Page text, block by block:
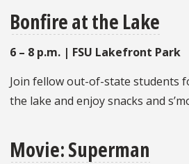
Bonfire at the Lake
6 – 8 p.m. | FSU Lakefront Park
Join fellow out-of-state students
the lake and enjoy snacks and
Movie: Superman